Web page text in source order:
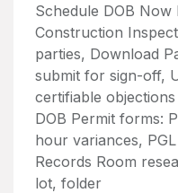
Schedule DOB Now
Construction
parties, Download
submit for sign-off,
certifiable objections
DOB Permit forms:
hour variances, PGL
Records Room
lot, folder